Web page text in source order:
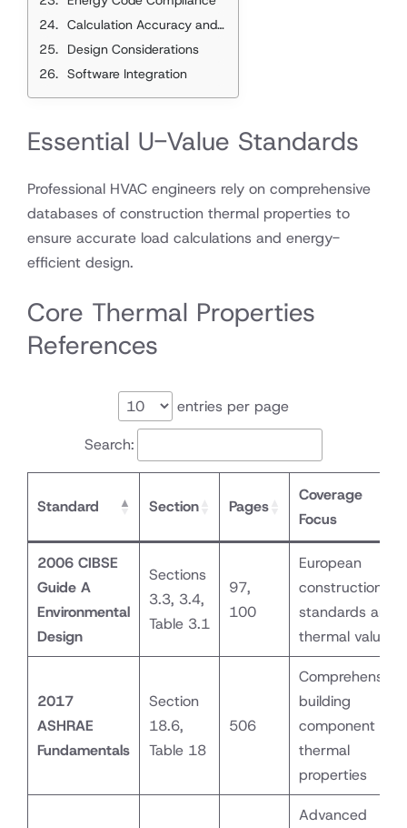
Calculation Accuracy and Validation
Design Considerations
Software Integration
Essential U-Value Standards
Professional HVAC engineers rely on comprehensive
databases of construction thermal properties to
ensure accurate load calculations and energy-
efficient design.
Core Thermal Properties
References
entries per page
Search:
Standard Section Pages
Coverage
Focus
2006 CIBSE
Guide A
Environmental
Design
Sections
3.3, 3.4,
Table 3.1
97,
100
European
construction
standards and
thermal values
2017
ASHRAE
Fundamentals
Section
18.6,
Table 18
506
Comprehensive
building
component
thermal
properties
Advanced